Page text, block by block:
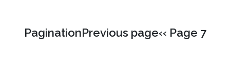
PaginationPrevious page‹‹ Page 7